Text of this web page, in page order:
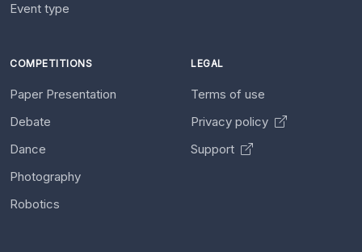
Event type
COMPETITIONS
Paper Presentation
Debate
Dance
Photography
Robotics
LEGAL
Terms of use
Privacy policy
Support